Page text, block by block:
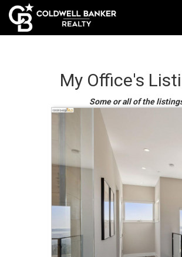
My Office's
Some or all of the